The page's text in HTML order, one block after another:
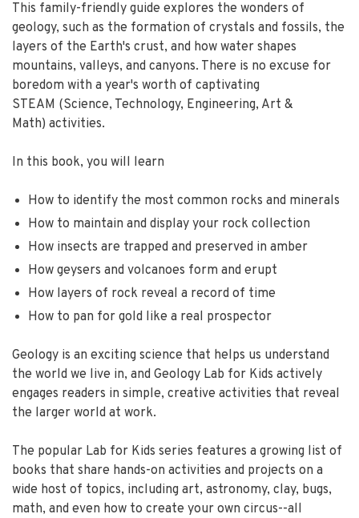
This family-friendly guide explores the wonders of
geology, such as the formation of crystals and fossils, the
layers of the Earth's crust, and how water shapes
mountains, valleys, and canyons. There is no excuse for
boredom with a year's worth of captivating
STEAM (Science, Technology, Engineering, Art &
Math) activities.
In this book, you will learn
How to identify the most common rocks and minerals
How to maintain and display your rock collection
How insects are trapped and preserved in amber
How geysers and volcanoes form and erupt
How layers of rock reveal a record of time
How to pan for gold like a real prospector
Geology is an exciting science that helps us understand
the world we live in, and Geology Lab for Kids actively
engages readers in simple, creative activities that reveal
the larger world at work.
The popular Lab for Kids series features a growing list of
books that share hands-on activities and projects on a
wide host of topics, including art, astronomy, clay, bugs,
math, and even how to create your own circus--all